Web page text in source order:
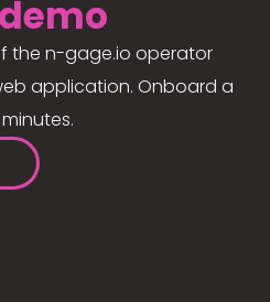
demo
the n-gage.io operator
application. Onboard a